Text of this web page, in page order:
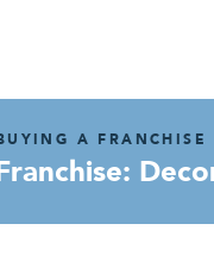
A FRANCHISE